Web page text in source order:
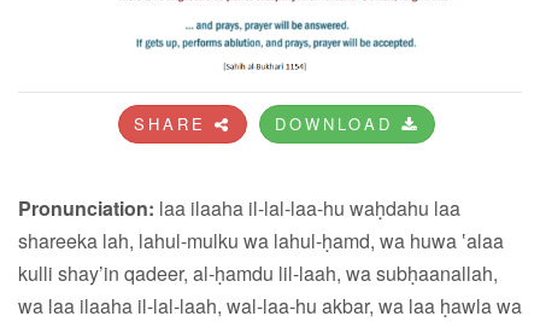
SHARE DOWNLOAD
Pronunciation: laa ilaaha il-lal-laa-hu waḥdahu laa
shareeka lah, lahul-mulku wa lahul-ḥamd, wa huwa ‛alaa
kulli shay’in qadeer, al-ḥamdu lil-laah, wa subḥaanallah,
wa laa ilaaha il-lal-laah, wal-laa-hu akbar, wa laa ḥawla wa